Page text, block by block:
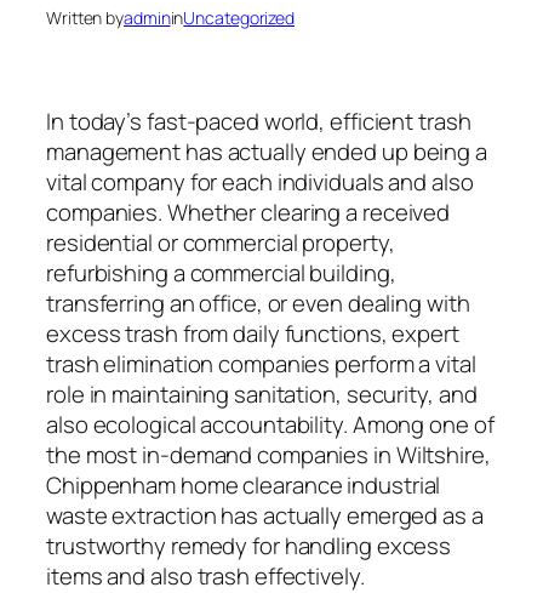
Written byadmininUncategorized
In today’s fast-paced world, efficient trash
management has actually ended up being a
vital company for each individuals and also
companies. Whether clearing a received
residential or commercial property,
refurbishing a commercial building,
transferring an office, or even dealing with
excess trash from daily functions, expert
trash elimination companies perform a vital
role in maintaining sanitation, security, and
also ecological accountability. Among one of
the most in-demand companies in Wiltshire,
Chippenham home clearance industrial
waste extraction has actually emerged as a
trustworthy remedy for handling excess
items and also trash effectively.